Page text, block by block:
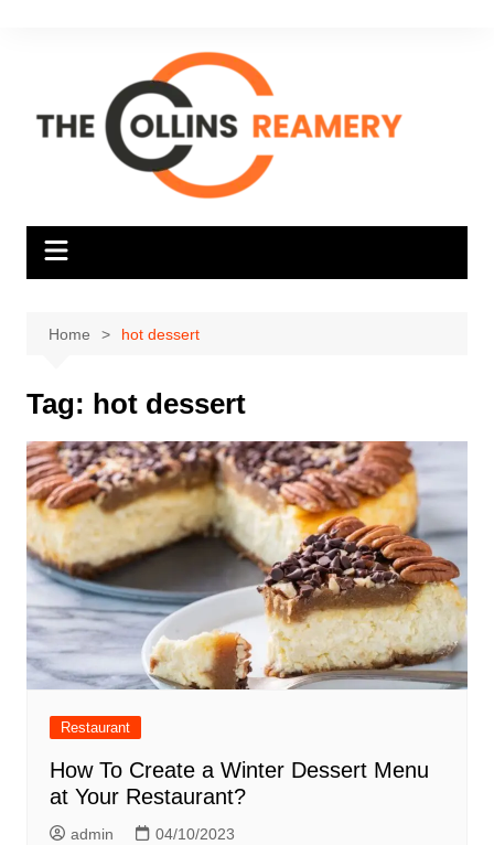
Home hot dessert
Tag: hot dessert
Restaurant
How To Create a Winter Dessert Menu
at Your Restaurant?
admin 04/10/2023